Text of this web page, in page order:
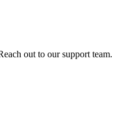
out to our support team.